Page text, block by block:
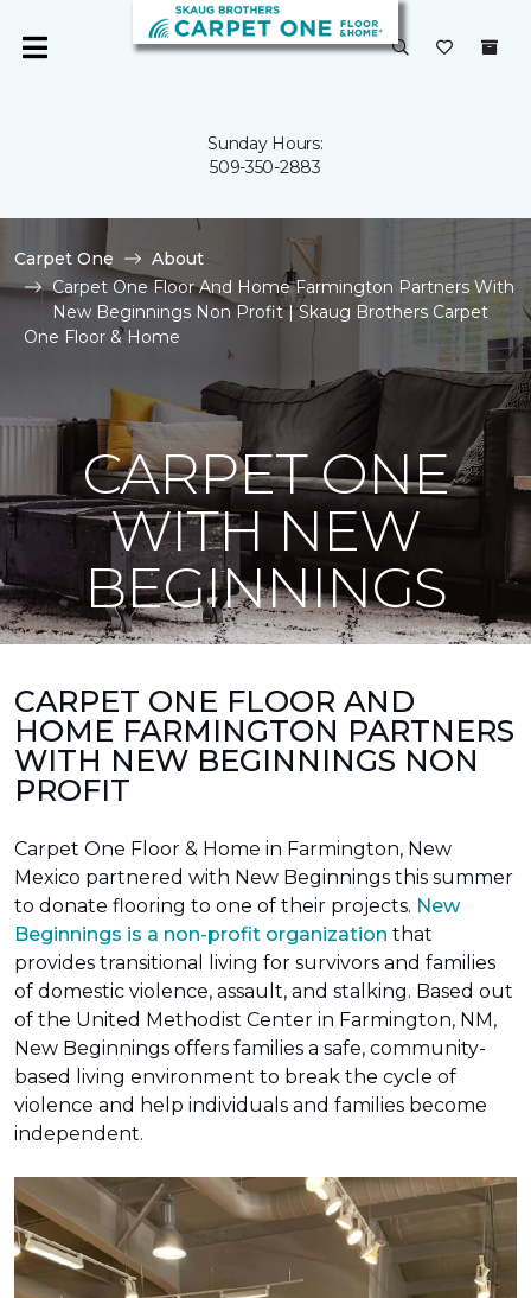
Sunday Hours:
509-350-2883
Carpet One
About
Carpet One Floor And Home Farmington Partners With
New Beginnings Non Profit | Skaug Brothers Carpet
One Floor & Home
CARPET ONE
WITH NEW
BEGINNINGS
CARPET ONE FLOOR AND
HOME FARMINGTON PARTNERS
WITH NEW BEGINNINGS NON
PROFIT
Carpet One Floor & Home in Farmington, New
Mexico partnered with New Beginnings this summer
to donate flooring to one of their projects. New
Beginnings is a non-profit organization that
provides transitional living for survivors and families
of domestic violence, assault, and stalking. Based out
of the United Methodist Center in Farmington, NM,
New Beginnings offers families a safe, community-
based living environment to break the cycle of
violence and help individuals and families become
independent.